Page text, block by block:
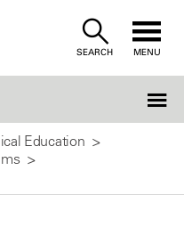
SEARCH MENU
Education